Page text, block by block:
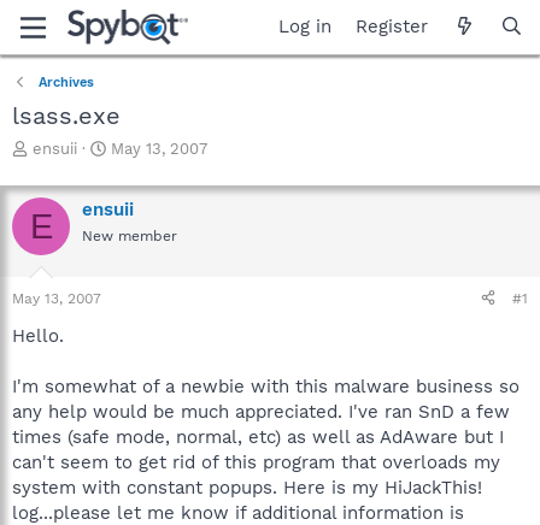
Log in Register
Archives
lsass.exe
T
r
e
a
d
s
t
r
e
r
ensuii
S
a
r
t
May 13, 2007
E ensuii
New member
May 13, 2007 #1
Hello.
I'm somewhat of a newbie with this malware business so
any help would be much appreciated. I've ran SnD a few
times (safe mode, normal, etc) as well as AdAware but I
can't seem to get rid of this program that overloads my
system with constant popups. Here is my HiJackThis!
log...please let me know if additional information is